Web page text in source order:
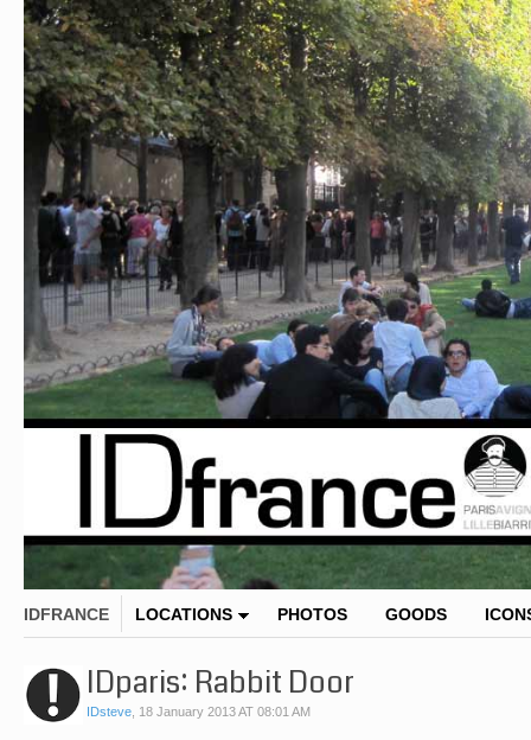
IDFRANCE LOCATIONS PHOTOS GOODS
IDparis: Rabbit Door
IDsteve, 18 January 2013 AT 08:01 AM